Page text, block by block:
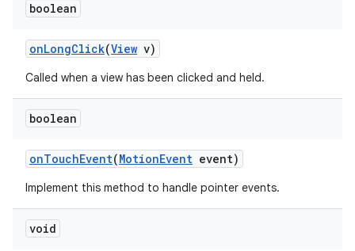
boolean
onLongClick(View v)
Called when a view has been clicked and held.
boolean
onTouchEvent(MotionEvent event)
Implement this method to handle pointer events.
void